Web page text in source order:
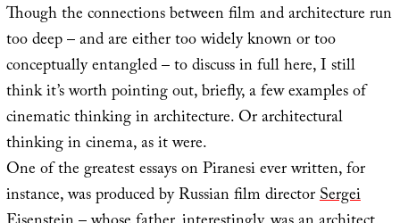
Though the connections between film and architecture run
too deep – and are either too widely known or too
conceptually entangled – to discuss in full here, I still
think it’s worth pointing out, briefly, a few examples of
cinematic thinking in architecture. Or architectural
thinking in cinema, as it were.
One of the greatest essays on Piranesi ever written, for
instance, was produced by Russian film directorSergei